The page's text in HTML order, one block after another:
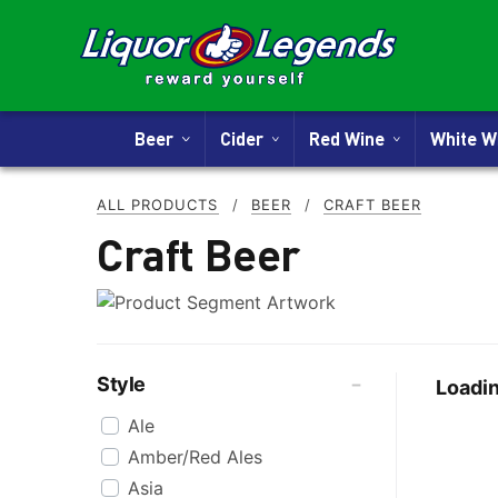
Beer Cider Red Wine White
ALL PRODUCTS / BEER / CRAFT BEER
Craft Beer
Style
Ale
Amber/Red Ales
Asia